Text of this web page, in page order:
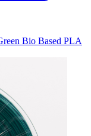
Bio Based PLA